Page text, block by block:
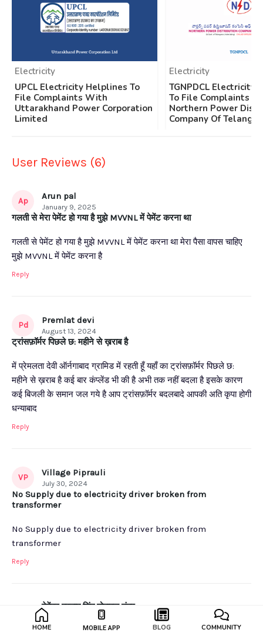
Electricity
UPCL Electricity Helplines To
File Complaints With
Uttarakhand Power Corporation
Limited
Electricity
TGNPDCL Electricity
To File Complaints
Northern Power
Company Of
User Reviews (6)
Ap Arun pal
January 9, 2025
गलती से मेरा पेमेंट हो गया है मुझे MVVNL में पेमेंट करना था
गलती से पेमेंट हो गया है मुझे MVVNL में पेमेंट करना था मेरा पैसा वापस चाहिए
मुझे MVVNL में पेमेंट करना है
Reply
Pd Premlat devi
August 13, 2024
ट्रांसफ़ॉर्मर पिछले छ: महीने से ख़राब है
में प्रेमलता देवी ऑर्नगाबाद ग्रामिड में रहती हूँ यहाँ का ट्रांसफ़ॉर्मर पिछले छ:
महीने से ख़राब है कई बार कंप्लेंड भी की है अभी तक नहीं बदला है इसके कारण
कई बिजली के समान जल गये है आप ट्रांसफ़ॉर्मर बदलबादे आपकी अति कृपा होगी
धन्याबाद
Reply
VP Village Piprauli
July 30, 2024
No Supply due to electricity driver broken from
transformer
No Supply due to electricity driver broken from
transformer
Reply
देवेंद्र प्रताप सिंह मोबाइल नंबर
9837357400
July 30, 2024
HOME MOBILE APP BLOG COMMUNITY